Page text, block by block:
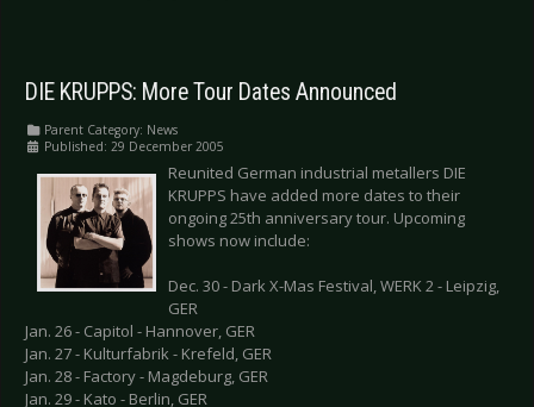
DIE KRUPPS: More Tour Dates Announced
Parent Category: News
Published: 29 December 2005
Reunited German industrial metallers DIE
KRUPPS have added more dates to their
ongoing 25th anniversary tour. Upcoming
shows now include:
Dec. 30 - Dark X-Mas Festival, WERK 2 - Leipzig,
GER
Jan. 26 - Capitol - Hannover, GER
Jan. 27 - Kulturfabrik - Krefeld, GER
Jan. 28 - Factory - Magdeburg, GER
Jan. 29 - Kato - Berlin, GER